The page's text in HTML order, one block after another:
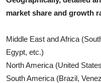
market share and growth
Middle East and Africa
Egypt, etc.)
North America (United
South America (Brazil,